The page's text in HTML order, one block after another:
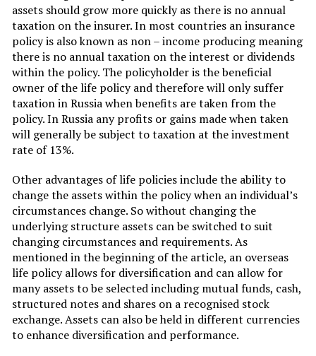
assets should grow more quickly as there is no annual
taxation on the insurer. In most countries an insurance
policy is also known as non – income producing meaning
there is no annual taxation on the interest or dividends
within the policy. The policyholder is the beneficial
owner of the life policy and therefore will only suffer
taxation in Russia when benefits are taken from the
policy. In Russia any profits or gains made when taken
will generally be subject to taxation at the investment
rate of 13%.
Other advantages of life policies include the ability to
change the assets within the policy when an individual’s
circumstances change. So without changing the
underlying structure assets can be switched to suit
changing circumstances and requirements. As
mentioned in the beginning of the article, an overseas
life policy allows for diversification and can allow for
many assets to be selected including mutual funds, cash,
structured notes and shares on a recognised stock
exchange. Assets can also be held in different currencies
to enhance diversification and performance.